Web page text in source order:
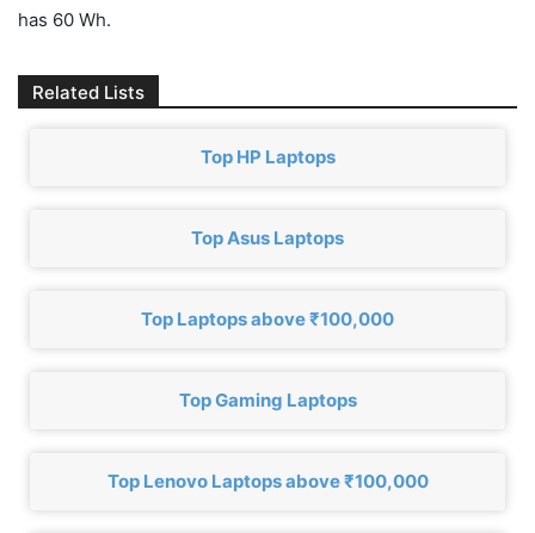
has 60 Wh.
Related Lists
Top HP Laptops
Top Asus Laptops
Top Laptops above ₹100,000
Top Gaming Laptops
Top Lenovo Laptops above ₹100,000